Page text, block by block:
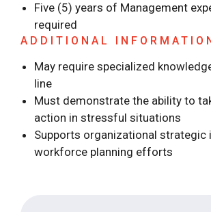
Five (5) years of Management
required
ADDITIONAL INFORMATION
May require specialized
line
Must demonstrate the ability to
action in stressful situations
Supports organizational strategic
workforce planning efforts